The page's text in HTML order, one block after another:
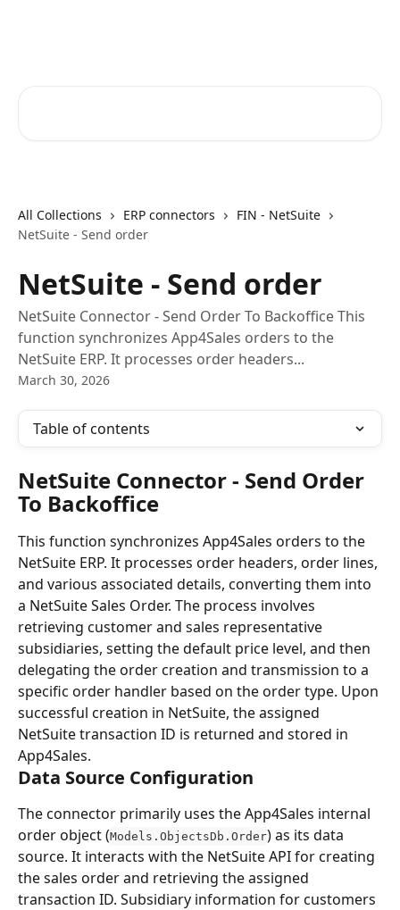
All Collections ERP connectors
FIN - NetSuite
NetSuite - Send order
NetSuite - Send order
NetSuite Connector - Send Order To Backoffice This
function synchronizes App4Sales orders to the
NetSuite ERP. It processes order headers...
March 30, 2026
Table of contents
NetSuite Connector - Send Order
To Backoffice
This function synchronizes App4Sales orders to the
NetSuite ERP. It processes order headers, order lines,
and various associated details, converting them into
a NetSuite Sales Order. The process involves
retrieving customer and sales representative
subsidiaries, setting the default price level, and then
delegating the order creation and transmission to a
specific order handler based on the order type. Upon
successful creation in NetSuite, the assigned
NetSuite transaction ID is returned and stored in
App4Sales.
Data Source Configuration
The connector primarily uses the App4Sales internal
order object (Models.ObjectsDb.Order) as its data
source. It interacts with the NetSuite API for creating
the sales order and retrieving the assigned
transaction ID. Subsidiary information for customers